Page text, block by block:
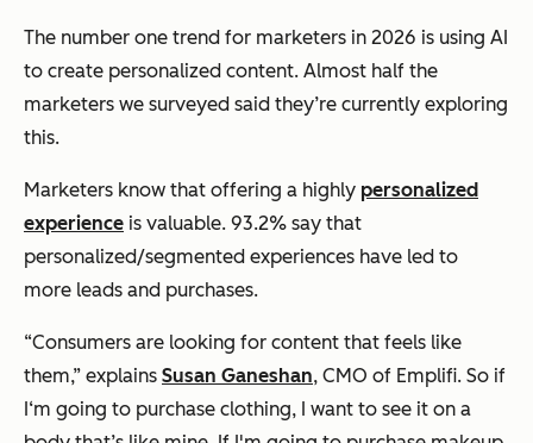
The number one trend for marketers in 2026 is using AI
to create personalized content. Almost half the
marketers we surveyed said they’re currently exploring
this.
Marketers know that offering a highly personalized
experience is valuable. 93.2% say that
personalized/segmented experiences have led to
more leads and purchases.
“Consumers are looking for content that feels like
them,” explains Susan Ganeshan, CMO of Emplifi. So if
I‘m going to purchase clothing, I want to see it on a